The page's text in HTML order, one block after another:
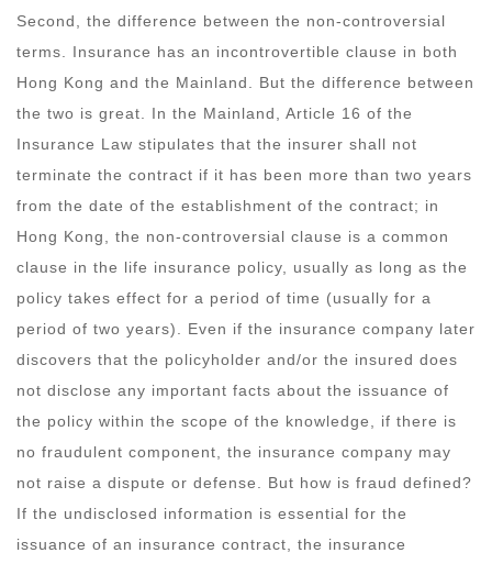
Second, the difference between the non-controversial
terms. Insurance has an incontrovertible clause in both
Hong Kong and the Mainland. But the difference between
the two is great. In the Mainland, Article 16 of the
Insurance Law stipulates that the insurer shall not
terminate the contract if it has been more than two years
from the date of the establishment of the contract; in
Hong Kong, the non-controversial clause is a common
clause in the life insurance policy, usually as long as the
policy takes effect for a period of time (usually for a
period of two years). Even if the insurance company later
discovers that the policyholder and/or the insured does
not disclose any important facts about the issuance of
the policy within the scope of the knowledge, if there is
no fraudulent component, the insurance company may
not raise a dispute or defense. But how is fraud defined?
If the undisclosed information is essential for the
issuance of an insurance contract, the insurance